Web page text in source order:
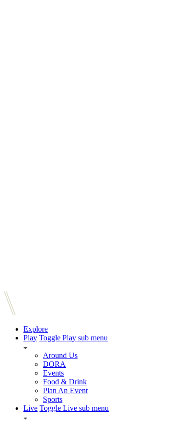
Explore
Play Toggle Play sub menu
Around Us
DORA
Events
Food & Drink
Plan An Event
Sports
Live Toggle Live sub menu